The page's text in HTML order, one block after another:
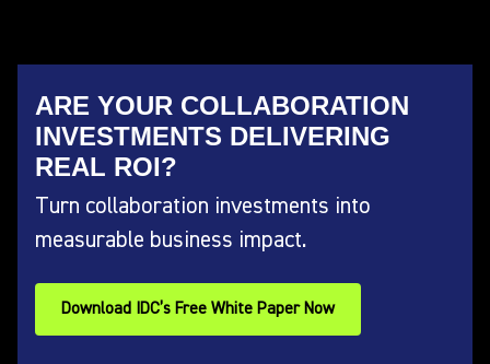
ARE YOUR COLLABORATION
INVESTMENTS DELIVERING
REAL ROI?
Turn collaboration investments into
measurable business impact.
Download IDC’s Free White Paper Now